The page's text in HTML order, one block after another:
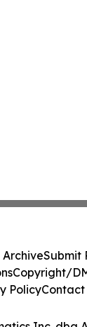
ArchiveSubmit
Copyright/
PolicyContact